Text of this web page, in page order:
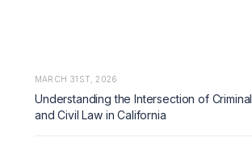
MARCH 31ST, 2026
Understanding the Intersection of Criminal
and Civil Law in California